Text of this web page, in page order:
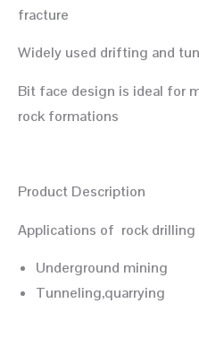
fracture
Widely used drifting and
Bit face design is ideal for
rock formations
Product Description
Applications of rock drilling
Underground mining
Tunneling,quarrying